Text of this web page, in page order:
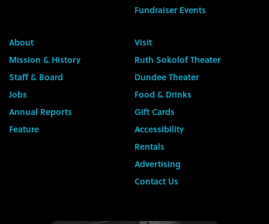
Fundraiser Events
About
Mission & History
Staff & Board
Jobs
Annual Reports
Feature
Visit
Ruth Sokolof Theater
Dundee Theater
Food & Drinks
Gift Cards
Accessibility
Rentals
Advertising
Contact Us